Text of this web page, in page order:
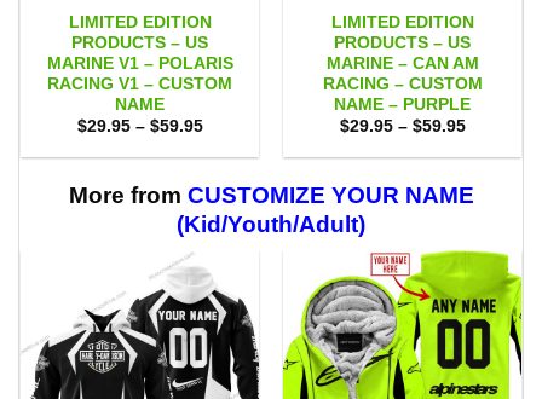
LIMITED EDITION
PRODUCTS – US
MARINE V1 – POLARIS
RACING V1 – CUSTOM
NAME
$29.95 – $59.95Price
$29.95
$59.95
LIMITED EDITION
PRODUCTS – US
MARINE – CAN AM
RACING – CUSTOM
NAME – PURPLE
$29.95 – $59.95Price
$29.95
$59.95
More from CUSTOMIZE YOUR NAME
(Kid/Youth/Adult)